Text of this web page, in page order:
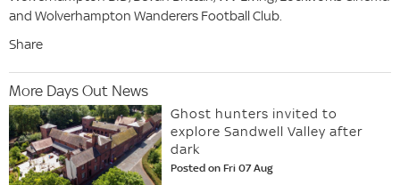
and Wolverhampton Wanderers Football Club.
Share
More Days Out News
Ghost hunters invited to
explore Sandwell Valley after
dark
Posted on Fri 07 Aug